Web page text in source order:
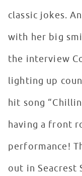
classic jokes.
with her big
the interview
lighting up
hit song
having a front
performance!
out in Seacrest